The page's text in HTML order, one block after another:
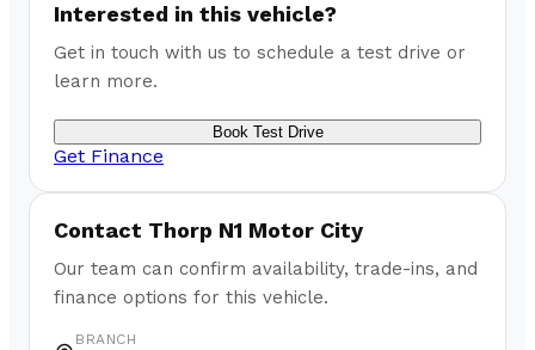
Interested in this vehicle?
Get in touch with us to schedule a test drive or
learn more.
Book Test Drive
Get Finance
Contact Thorp N1 Motor City
Our team can confirm availability, trade-ins, and
finance options for this vehicle.
BRANCH